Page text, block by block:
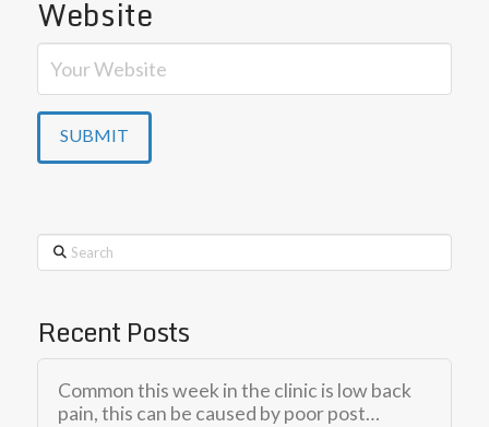
Website
Search
Recent Posts
Common this week in the clinic is low back
pain, this can be caused by poor post…